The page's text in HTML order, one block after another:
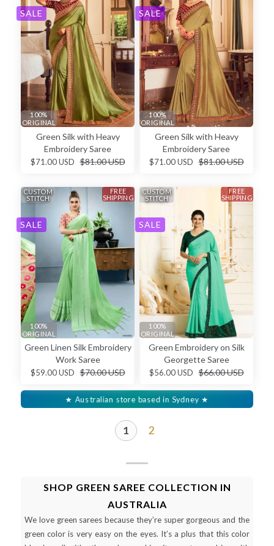
Green Silk with Heavy
Embroidery Saree
$71.00 USD $81.00 USD
SALE
100%
ORIGINAL
Green Silk with Heavy
Embroidery Saree
$71.00 USD $81.00 USD
SALE
100%
ORIGINAL
Green Linen Silk Embroidery
Work Saree
$59.00 USD $70.00 USD
SALE
FREE
SHIPPING
100%
ORIGINAL
CUSTOM
STITCH
Green Embroidery on Silk
Georgette Saree
$56.00 USD $66.00 USD
SALE
FREE
SHIPPING
100%
ORIGINAL
CUSTOM
STITCH
★ Australian store based in Sydney ★
1 2
SHOP GREEN SAREE COLLECTION IN
AUSTRALIA
We love green sarees because they’re super gorgeous and the
green color is very easy on the eyes. It’s a plus that this color